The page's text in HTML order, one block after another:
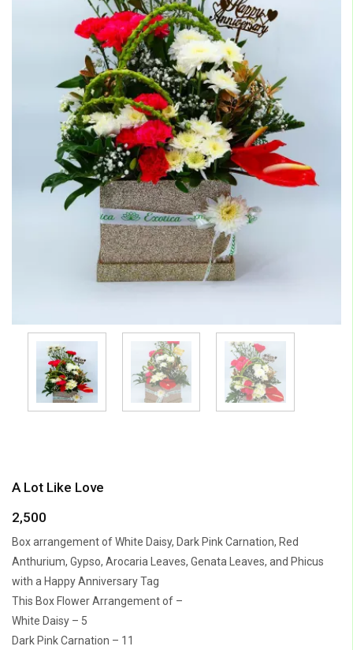
A Lot Like Love
2,500
Box arrangement of White Daisy, Dark Pink Carnation, Red
Anthurium, Gypso, Arocaria Leaves, Genata Leaves, and Phicus
with a Happy Anniversary Tag
This Box Flower Arrangement of –
White Daisy – 5
Dark Pink Carnation – 11